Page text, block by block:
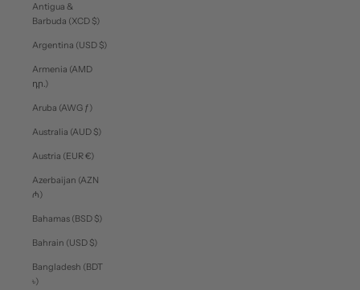
Antigua &
Barbuda (XCD $)
Argentina (USD $)
Armenia (AMD
դր.)
Aruba (AWG ƒ)
Australia (AUD $)
Austria (EUR €)
Azerbaijan (AZN
₼)
Bahamas (BSD $)
Bahrain (USD $)
Bangladesh (BDT
৳)